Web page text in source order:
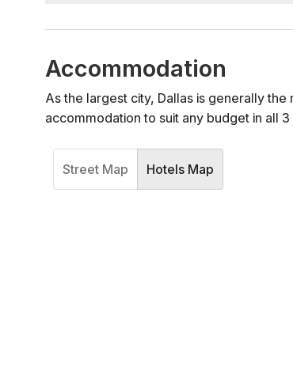
Accommodation
As the largest city, Dallas is generally
accommodation to suit any budget in all 3
Street Map Hotels Map